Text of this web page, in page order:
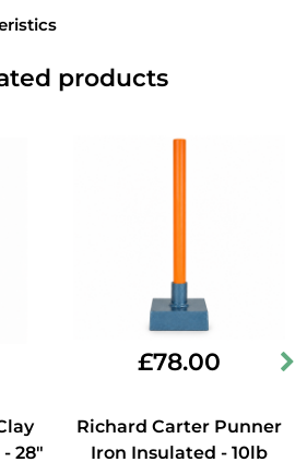
products
28"
£78.00
Richard Carter Punner
Iron Insulated - 10lb